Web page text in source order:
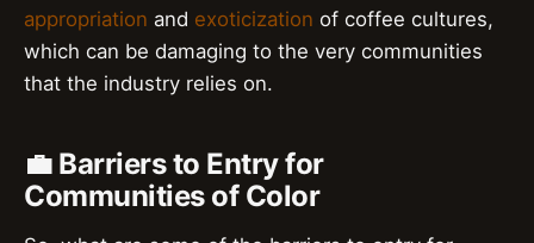
appropriation and exoticization of coffee cultures,
which can be damaging to the very communities
that the industry relies on.
💼 Barriers to Entry for
Communities of Color